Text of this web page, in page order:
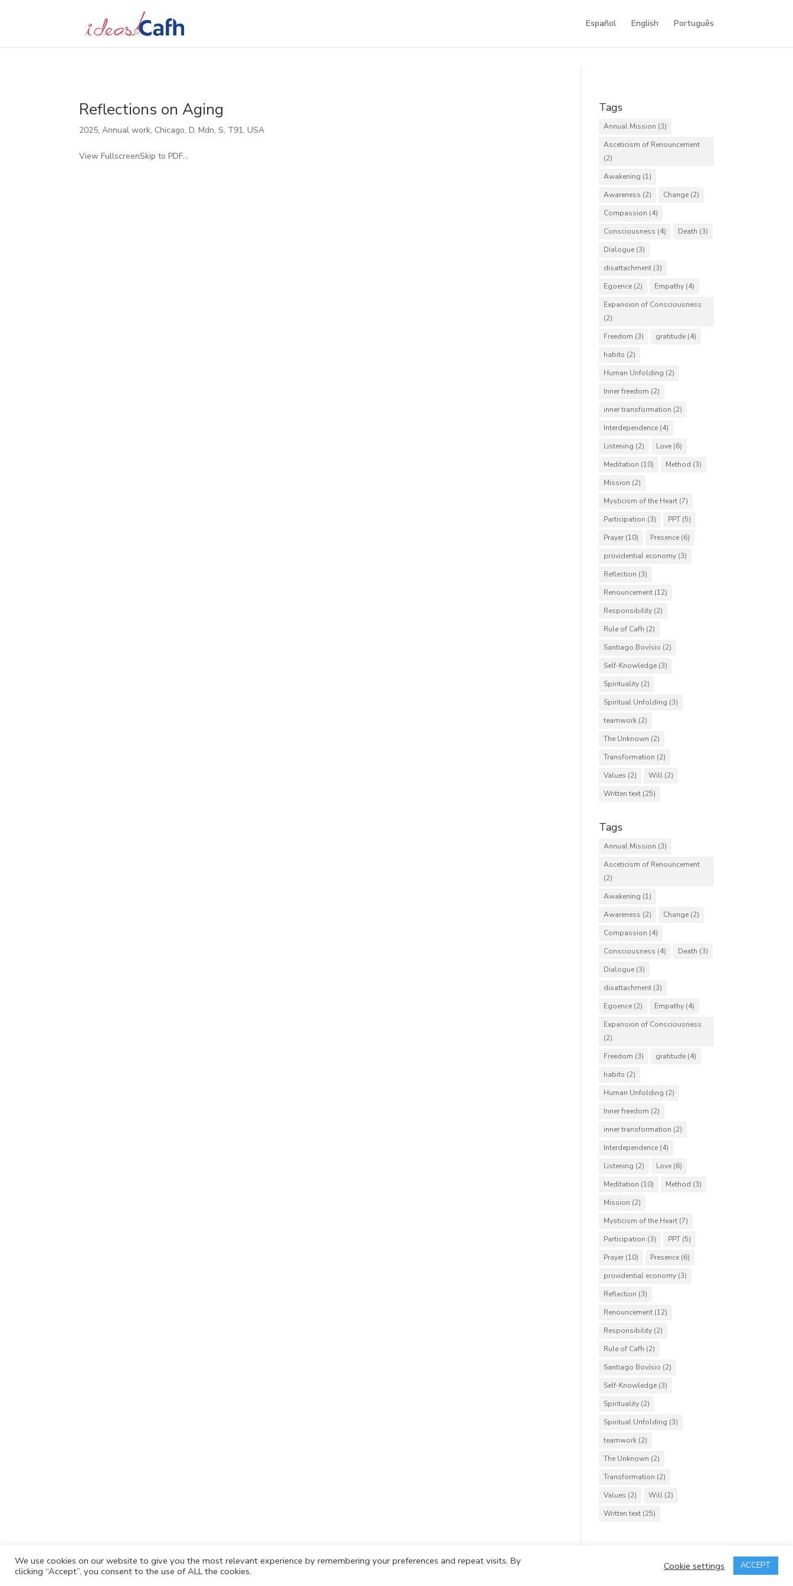
Español English Português
Reflections on Aging
2025,Annual work, Chicago,D,Mdn,S, T91,USA
View FullscreenSkip to PDF...
Tags
Annual Mission (3)
Asceticism of Renouncement
(2)
Awakening (1)
Awareness (2) Change (2)
Compassion (4)
Consciousness (4) Death (3)
Dialogue (3)
disattachment (3)
Egoence (2) Empathy (4)
Expansion of Consciousness
(2)
Freedom (3) gratitude (4)
habits (2)
Human Unfolding (2)
Inner freedom (2)
inner transformation (2)
Interdependence (4)
Listening (2) Love (6)
Meditation (10) Method (3)
Mission (2)
Mysticism of the Heart (7)
Participation (3) PPT (5)
Prayer (10) Presence (6)
providential economy (3)
Reflection (3)
Renouncement (12)
Responsibility (2)
Rule of Cafh (2)
Santiago Bovísio (2)
Self-Knowledge (3)
Spirituality (2)
Spiritual Unfolding (3)
teamwork (2)
The Unknown (2)
Transformation (2)
Values (2) Will (2)
Written text (25)
Tags
Annual Mission (3)
Asceticism of Renouncement
(2)
Awakening (1)
Awareness (2) Change (2)
Compassion (4)
Consciousness (4) Death (3)
Dialogue (3)
disattachment (3)
Egoence (2) Empathy (4)
Expansion of Consciousness
(2)
Freedom (3) gratitude (4)
habits (2)
Human Unfolding (2)
Inner freedom (2)
inner transformation (2)
Interdependence (4)
Listening (2) Love (6)
Meditation (10) Method (3)
Mission (2)
Mysticism of the Heart (7)
Participation (3) PPT (5)
Prayer (10) Presence (6)
providential economy (3)
Reflection (3)
Renouncement (12)
Responsibility (2)
Rule of Cafh (2)
Santiago Bovísio (2)
Self-Knowledge (3)
Spirituality (2)
Spiritual Unfolding (3)
teamwork (2)
The Unknown (2)
Transformation (2)
Values (2) Will (2)
Written text (25)
Cafh.org Cafh App Contacts Privacy Policy
We use cookies on our website to give you the most relevant experience by remembering your preferences and repeat visits. By
clicking “Accept”, you consent to the use of ALL the cookies.
Cookie settings ACCEPT